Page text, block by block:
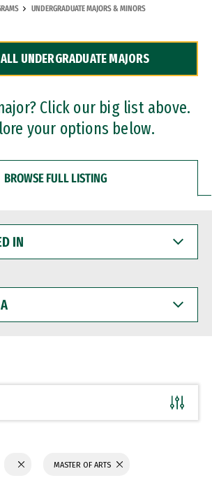
UNDERGRADUATE MAJORS & MINORS
UNDERGRADUATE MAJORS
Click our big list above.
your options below.
BROWSE FULL LISTING
MASTER OF ARTS